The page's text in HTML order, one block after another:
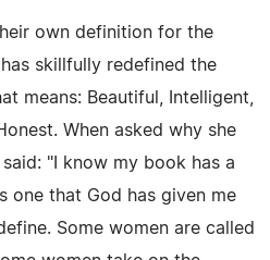
own definition for the
skillfully redefined the
means: Beautiful, Intelligent,
When asked why she
"I know my book has a
one that God has given me
Some women are called